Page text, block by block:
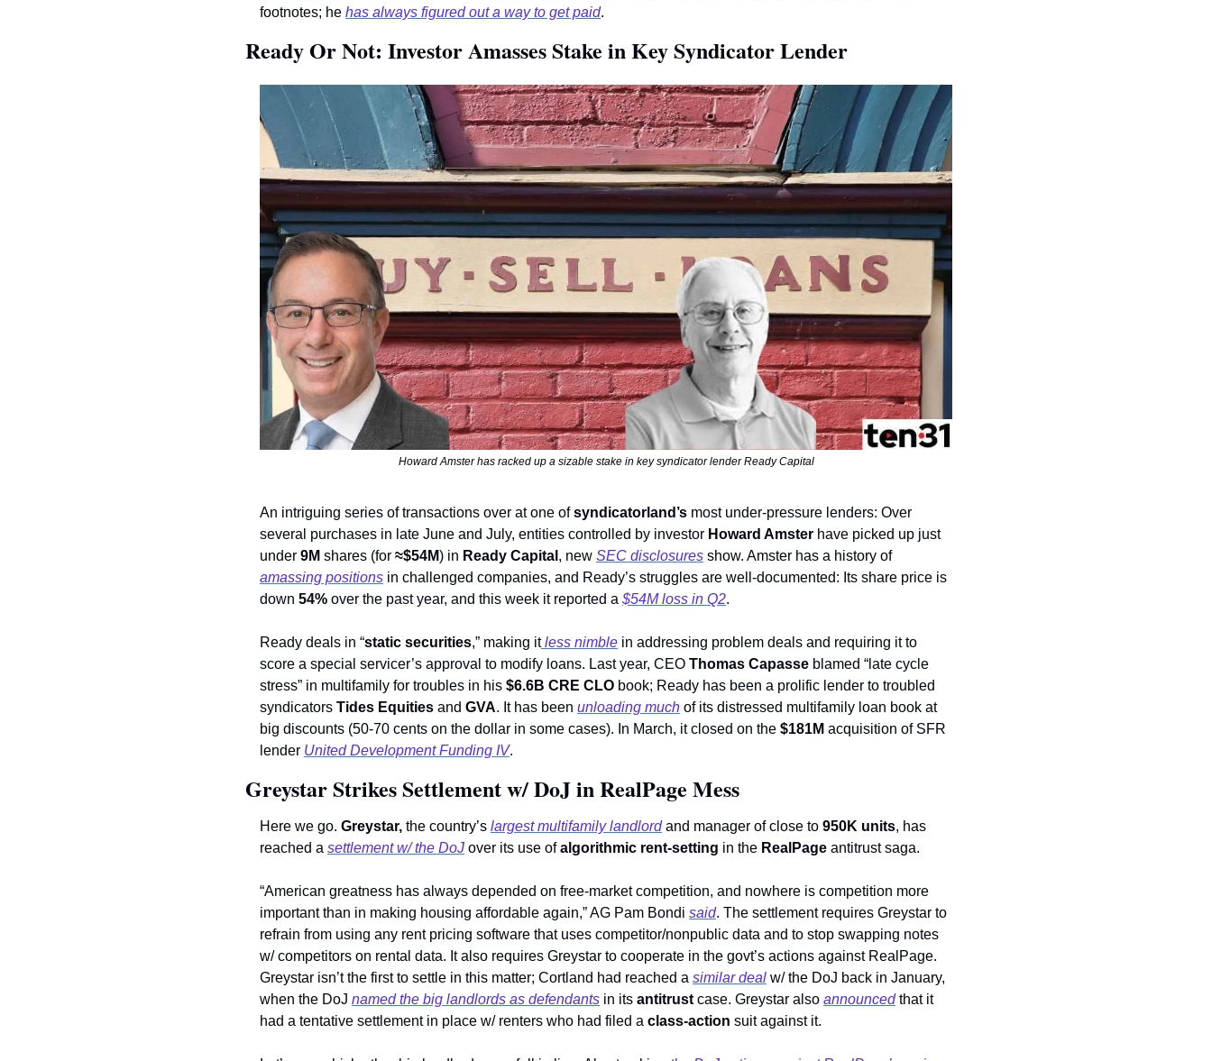
footnotes; he has always figured out a way to get paid.
Ready Or Not: Investor Amasses Stake in Key Syndicator Lender
Howard Amster has racked up a sizable stake in key syndicator lender Ready Capital
An intriguing series of transactions over at one of syndicatorland’s most under-pressure lenders: Over
several purchases in late June and July, entities controlled by investor Howard Amster have picked up just
under 9M shares (for ≈$54M) in Ready Capital , new SEC disclosures
show. Amster has a history of
amassing positions in challenged companies, and Ready’s struggles are well-documented: Its share price is
down 54% over the past year, and this week it reported a $54M loss in Q2.
Ready deals in “static securities,” making it less nimble in addressing problem deals and requiring it to
score a special servicer’s approval to modify loans. Last year, CEO Thomas Capasse blamed “late cycle
stress” in multifamily for troubles in his $6.6B CRE CLO book; Ready has been a prolific lender to troubled
syndicators Tides Equities and GVA. It has been unloading much of its distressed multifamily loan book at
big discounts (50-70 cents on the dollar in some cases). In March, it closed on the $181M acquisition of SFR
lender United Development Funding IV.
Greystar Strikes Settlement w/ DoJ in RealPage Mess
Here we go. Greystar, the country’s largest multifamily landlord and manager of close to 950K units, has
reached a settlement w/ the DoJ over its use of algorithmic rent-setting in the RealPage antitrust saga.
“American greatness has always depended on free-market competition, and nowhere is competition more
important than in making housing affordable again,” AG Pam Bondi said. The settlement requires Greystar to
refrain from using any rent pricing software that uses competitor/nonpublic data and to stop swapping notes
w/ competitors on rental data. It also requires Greystar to cooperate in the govt’s actions against RealPage.
Greystar isn’t the first to settle in this matter; Cortland had reached a similar deal w/ the DoJ back in January,
when the DoJ named the big landlords as defendants in its antitrust case. Greystar also announced that it
had a tentative settlement in place w/ renters who had filed a class-action suit against it.